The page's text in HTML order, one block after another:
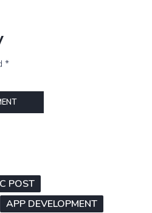
*
POST
APP DEVELOPMENT